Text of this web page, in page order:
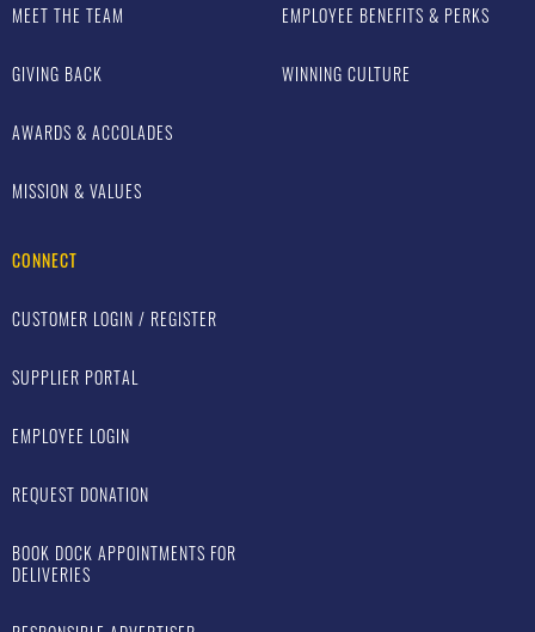
MEET THE TEAM
GIVING BACK
AWARDS & ACCOLADES
MISSION & VALUES
EMPLOYEE BENEFITS & PERKS
WINNING CULTURE
CONNECT
CUSTOMER LOGIN / REGISTER
SUPPLIER PORTAL
EMPLOYEE LOGIN
REQUEST DONATION
BOOK DOCK APPOINTMENTS FOR
DELIVERIES